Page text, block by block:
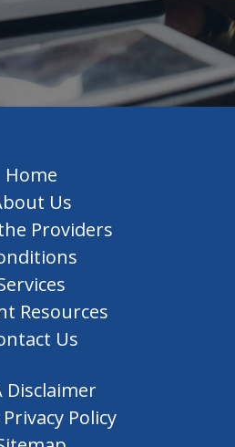
Home
Us
Providers
Resources
Us
Disclaimer
Privacy Policy